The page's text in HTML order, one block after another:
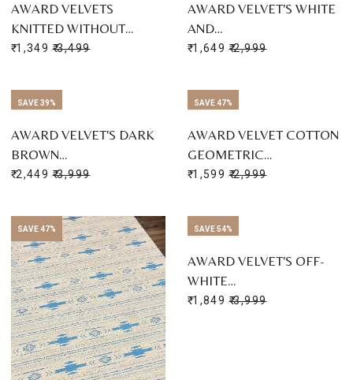
AWARD VELVETS
KNITTED WITHOUT…
₹ 1,349 ₹ 3,499
AWARD VELVET'S WHITE
AND…
₹ 1,649 ₹ 2,999
SAVE 39%
AWARD VELVET'S DARK
BROWN…
₹ 2,449 ₹ 3,999
SAVE 47%
AWARD VELVET COTTON
GEOMETRIC…
₹ 1,599 ₹ 2,999
SAVE 47% SAVE 54%
AWARD VELVET'S OFF-
WHITE…
₹ 1,849 ₹ 3,999